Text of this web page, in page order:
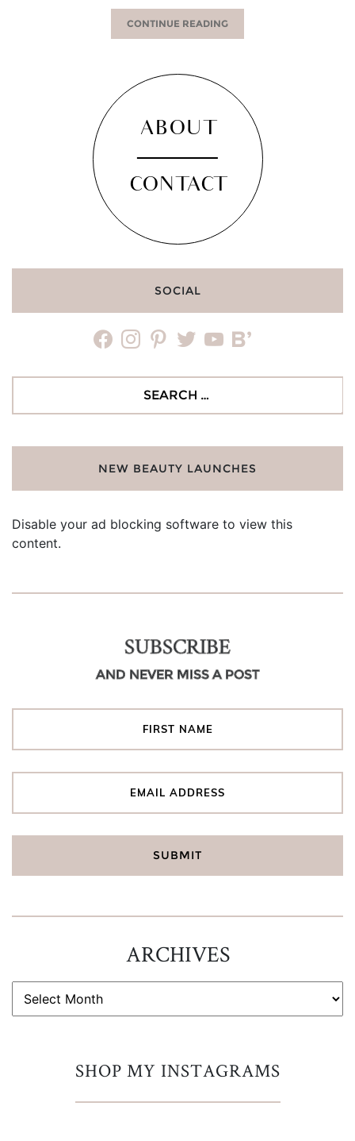
CONTINUE READING
ABOUT
CONTACT
SOCIAL
facebookinstagrampinteresttwitteryoutubebloglovin
NEW BEAUTY LAUNCHES
Disable your ad blocking software to view this
content.
SUBSCRIBE
AND NEVER MISS A POST
ARCHIVES
ARCHIVES
SHOP MY INSTAGRAMS